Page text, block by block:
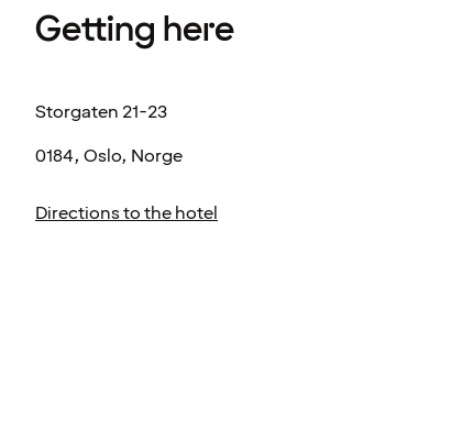
Getting here
Storgaten 21-23
0184, Oslo, Norge
Directions to the hotel